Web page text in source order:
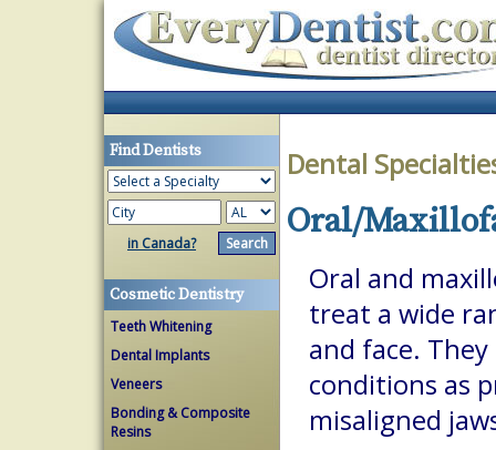
Find Dentists
in Canada?
Cosmetic Dentistry
Teeth Whitening
Dental Implants
Veneers
Bonding & Composite
Resins
Dental
Oral/
Oral and
treat a wide
and face.
conditions as
misaligned